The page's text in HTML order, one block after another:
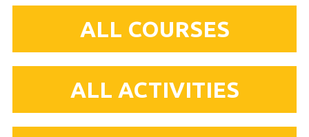
ALL COURSES
ALL ACTIVITIES